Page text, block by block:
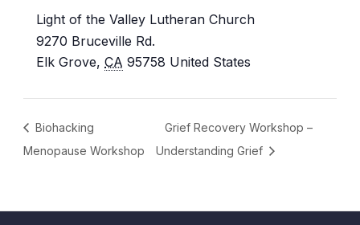
Light of the Valley Lutheran Church
9270 Bruceville Rd.
Elk Grove, CA 95758 United States
Biohacking
Menopause Workshop
Grief Recovery Workshop –
Understanding Grief